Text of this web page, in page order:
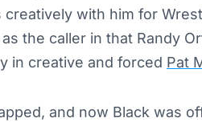
with him for
as the caller in that Randy
in creative and forced Pat
and now Black was